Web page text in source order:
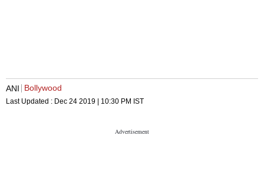
ANI Bollywood
Last Updated : Dec 24 2019 | 10:30 PM IST